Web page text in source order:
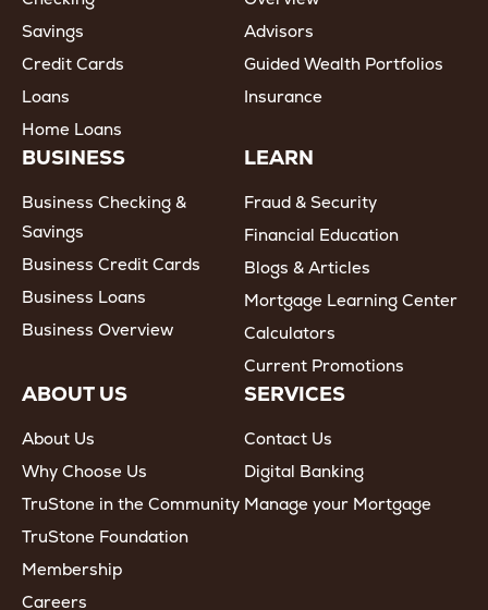
Savings
Credit Cards
Loans
Home Loans
Advisors
Guided Wealth Portfolios
Insurance
BUSINESS
Business Checking &
Savings
Business Credit Cards
Business Loans
Business Overview
LEARN
Fraud & Security
Financial Education
Blogs & Articles
Mortgage Learning Center
Calculators
Current Promotions
ABOUT US
About Us
Why Choose Us
TruStone in the Community
TruStone Foundation
Membership
Careers
SERVICES
Contact Us
Digital Banking
Manage your Mortgage